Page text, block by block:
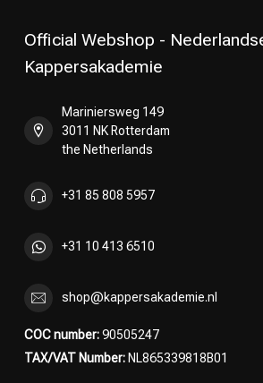
Official Webshop -
Kappersakademie
Mariniersweg 149
3011 NK Rotterdam
the Netherlands
+31 85 808 5957
+31 10 413 6510
shop@kappersakademie.nl
COC number:90505247
TAX/VAT Number: NL865339818B01